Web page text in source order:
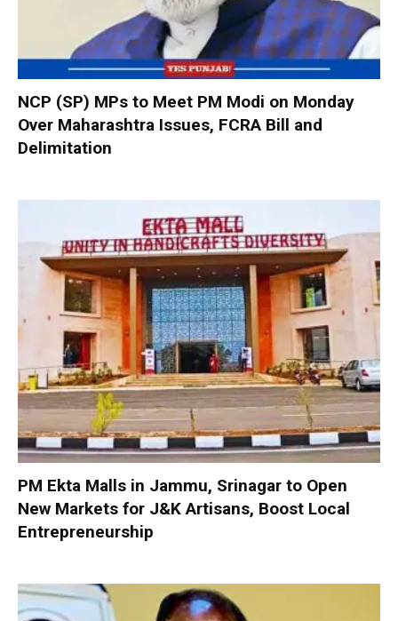
NCP (SP) MPs to Meet PM Modi on Monday
Over Maharashtra Issues, FCRA Bill and
Delimitation
PM Ekta Malls in Jammu, Srinagar to Open
New Markets for J&K Artisans, Boost Local
Entrepreneurship